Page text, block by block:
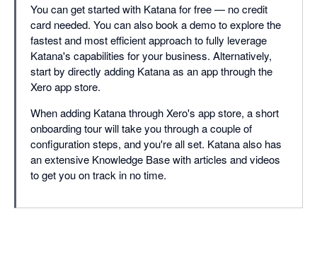
You can get started with Katana for free — no credit
card needed. You can also book a demo to explore the
fastest and most efficient approach to fully leverage
Katana's capabilities for your business. Alternatively,
start by directly adding Katana as an app through the
Xero app store.
When adding Katana through Xero's app store, a short
onboarding tour will take you through a couple of
configuration steps, and you're all set. Katana also has
an extensive Knowledge Base with articles and videos
to get you on track in no time.